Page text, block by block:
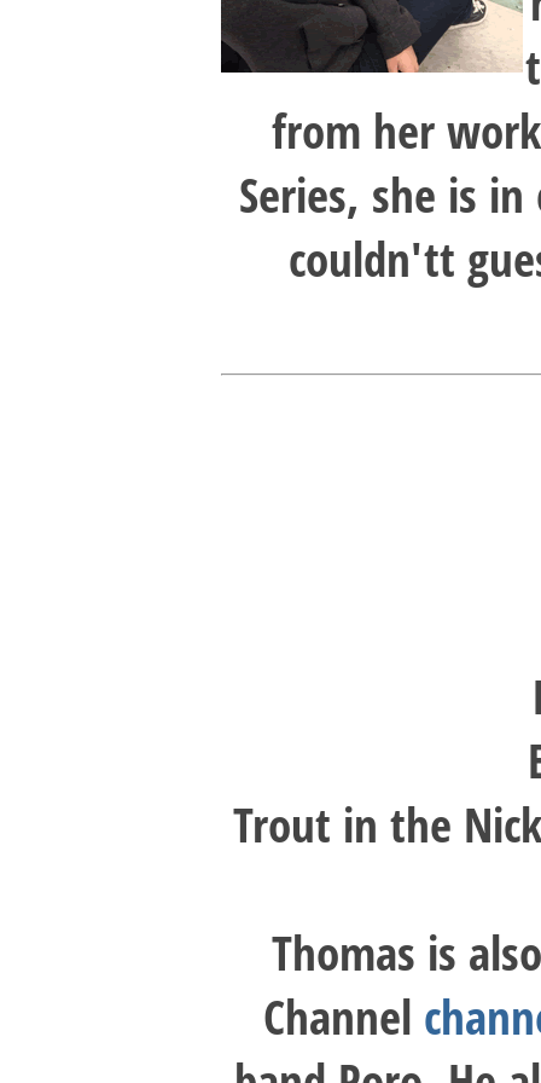
from her
Series, she is
couldn'tt
Trout in the
Thomas is
Channel